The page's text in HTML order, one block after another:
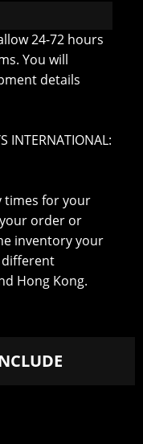
24-72 hours
You will
details
INTERNATIONAL:
times for your
order or
inventory your
different
Hong Kong.